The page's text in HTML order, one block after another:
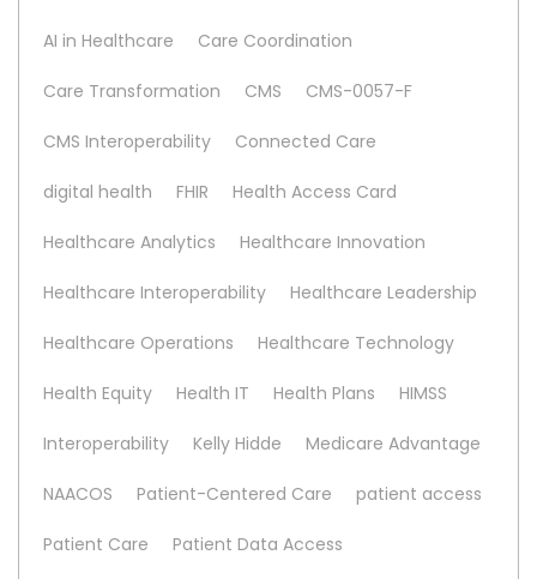
AI in Healthcare Care Coordination
Care Transformation CMS CMS-0057-F
CMS Interoperability Connected Care
digital health FHIR Health Access Card
Healthcare Analytics Healthcare Innovation
Healthcare Interoperability Healthcare Leadership
Healthcare Operations Healthcare Technology
Health Equity Health IT Health Plans HIMSS
Interoperability Kelly Hidde Medicare Advantage
NAACOS Patient-Centered Care patient access
Patient Care Patient Data Access